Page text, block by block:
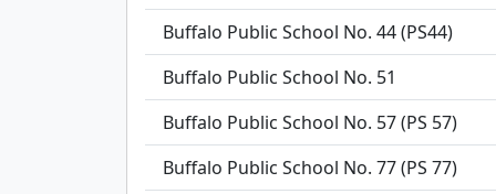
Buffalo Public School No. 44 (PS44)
Buffalo Public School No. 51
Buffalo Public School No. 57 (PS 57)
Buffalo Public School No. 77 (PS 77)